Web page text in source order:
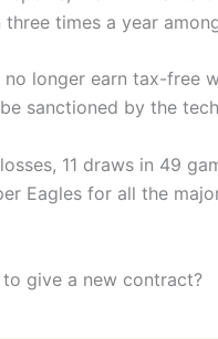
times a year
longer earn tax-free
sanctioned by the
11 draws in 49
Eagles for all the
give a new contract?